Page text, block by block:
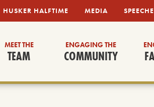
HUSKER HALFTIME MEDIA
MEET THE
TEAM
ENGAGING THE
COMMUNITY